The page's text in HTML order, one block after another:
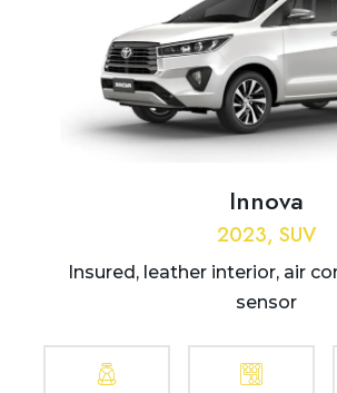
Innova
2023, SUV
Insured, leather interior, air
sensor